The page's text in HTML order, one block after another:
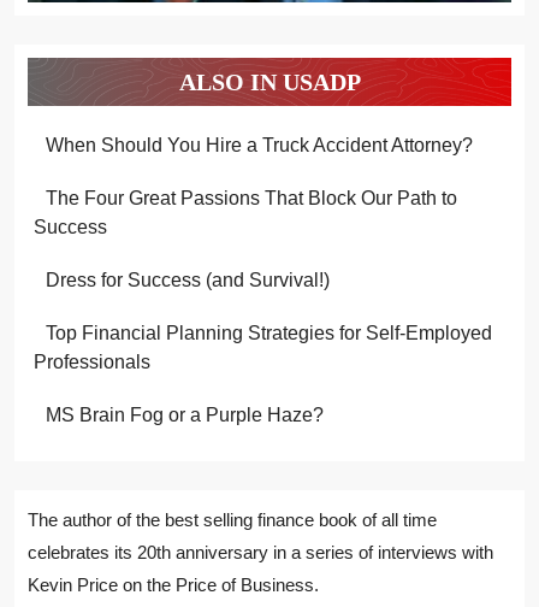
ALSO IN USADP
When Should You Hire a Truck Accident Attorney?
The Four Great Passions That Block Our Path to
Success
Dress for Success (and Survival!)
Top Financial Planning Strategies for Self-Employed
Professionals
MS Brain Fog or a Purple Haze?
The author of the best selling finance book of all time
celebrates its 20th anniversary in a series of interviews with
Kevin Price on the Price of Business.